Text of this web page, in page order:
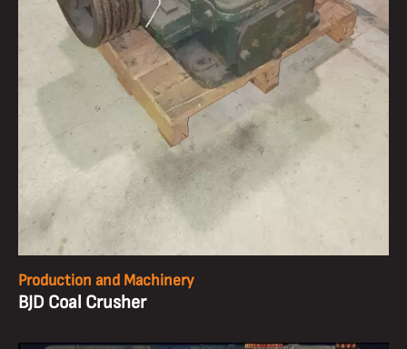
Production and Machinery
BJD Coal Crusher